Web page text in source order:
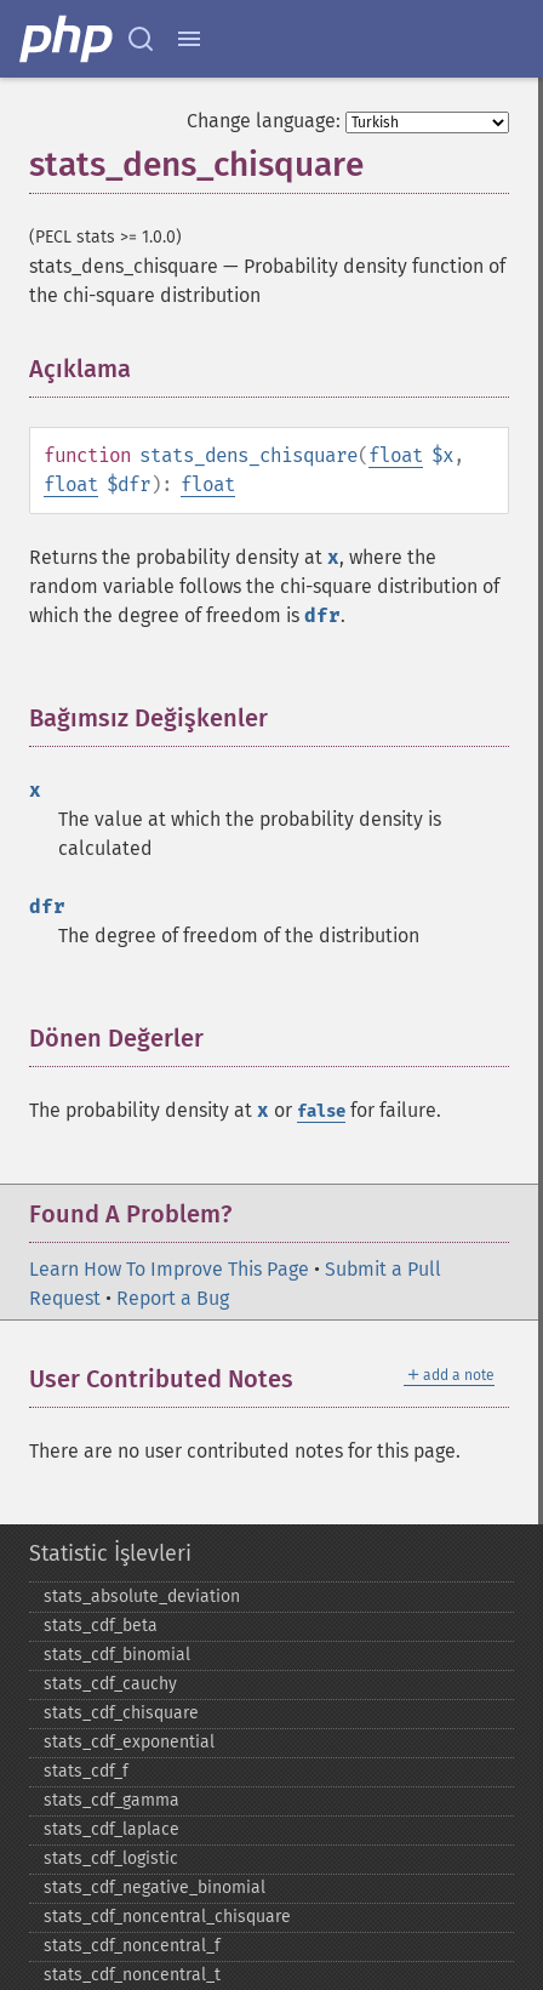
Change language:
stats_dens_chisquare
(PECL stats >= 1.0.0)
stats_dens_chisquare — Probability density function of
the chi-square distribution
Açıklama
function stats_dens_chisquare(float $x,
float $dfr): float
Returns the probability density at x, where the
random variable follows the chi-square distribution of
which the degree of freedom is dfr.
Bağımsız Değişkenler
x
The value at which the probability density is
calculated
dfr
The degree of freedom of the distribution
Dönen Değerler
The probability density at x or false for failure.
Found A Problem?
Learn How To Improve This Page • Submit a Pull
Request • Report a Bug
＋ add a note
User Contributed Notes
There are no user contributed notes for this page.
Statistic İşlevleri
stats_​absolute_​deviation
stats_​cdf_​beta
stats_​cdf_​binomial
stats_​cdf_​cauchy
stats_​cdf_​chisquare
stats_​cdf_​exponential
stats_​cdf_​f
stats_​cdf_​gamma
stats_​cdf_​laplace
stats_​cdf_​logistic
stats_​cdf_​negative_​binomial
stats_​cdf_​noncentral_​chisquare
stats_​cdf_​noncentral_​f
stats_​cdf_​noncentral_​t